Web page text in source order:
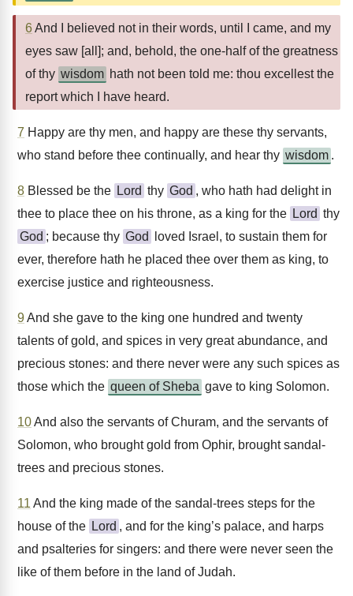
6And I believed not in their words, until I came, and my
eyes saw [all]; and, behold, the one-half of the greatness
of thy wisdom hath not been told me: thou excellest the
report which I have heard.
7 Happy are thy men, and happy are these thy servants,
who stand before thee continually, and hear thy wisdom .
8 Blessed be the Lord thy God , who hath had delight in
thee to place thee on his throne, as a king for the Lord thy
God ; because thy God
loved Israel, to sustain them for
ever, therefore hath he placed thee over them as king, to
exercise justice and righteousness.
9And she gave to the king one hundred and twenty
talents of gold, and spices in very great abundance, and
precious stones: and there never were any such spices as
those which the queen of Sheba gave to king Solomon.
10And also the servants of Churam, and the servants of
Solomon, who brought gold from Ophir, brought sandal-
trees and precious stones.
11 And the king made of the sandal-trees steps for the
house of the Lord , and for the king’s palace, and harps
and psalteries for singers: and there were never seen the
like of them before in the land of Judah.